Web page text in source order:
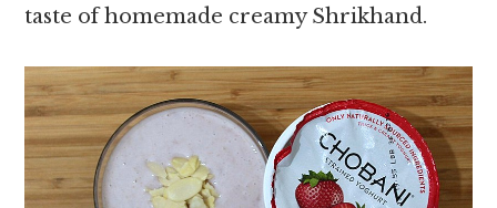
taste of homemade creamy Shrikhand.